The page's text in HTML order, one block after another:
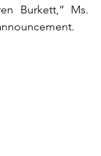
Burkett,” Ms.